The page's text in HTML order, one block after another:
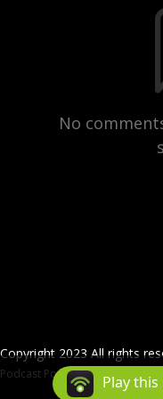
No
Copyright 2023 All rights
Podcast Powered ByPodbean
Play